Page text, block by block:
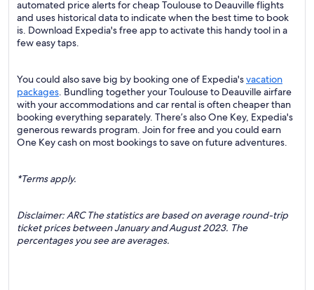
automated price alerts for cheap Toulouse to Deauville flights
and uses historical data to indicate when the best time to book
is. Download Expedia's free app to activate this handy tool in a
few easy taps.
You could also save big by booking one of Expedia'svacation
packages. Bundling together your Toulouse to Deauville airfare
with your accommodations and car rental is often cheaper than
booking everything separately. There’s also One Key, Expedia's
generous rewards program. Join for free and you could earn
One Key cash on most bookings to save on future adventures.
*Terms apply.
Disclaimer: ARC The statistics are based on average round-trip
ticket prices between January and August 2023. The
percentages you see are averages.